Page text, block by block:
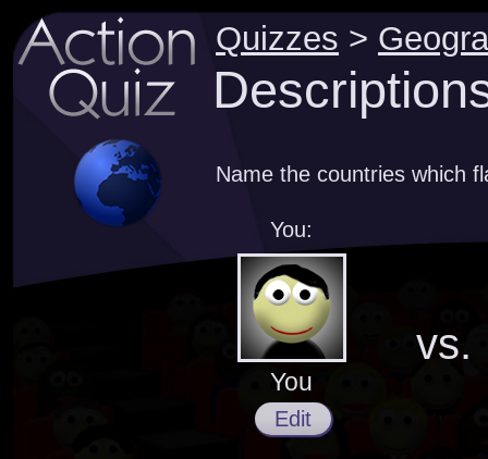
Quizzes >
Name the countries which
You:
You
Edit
vs.